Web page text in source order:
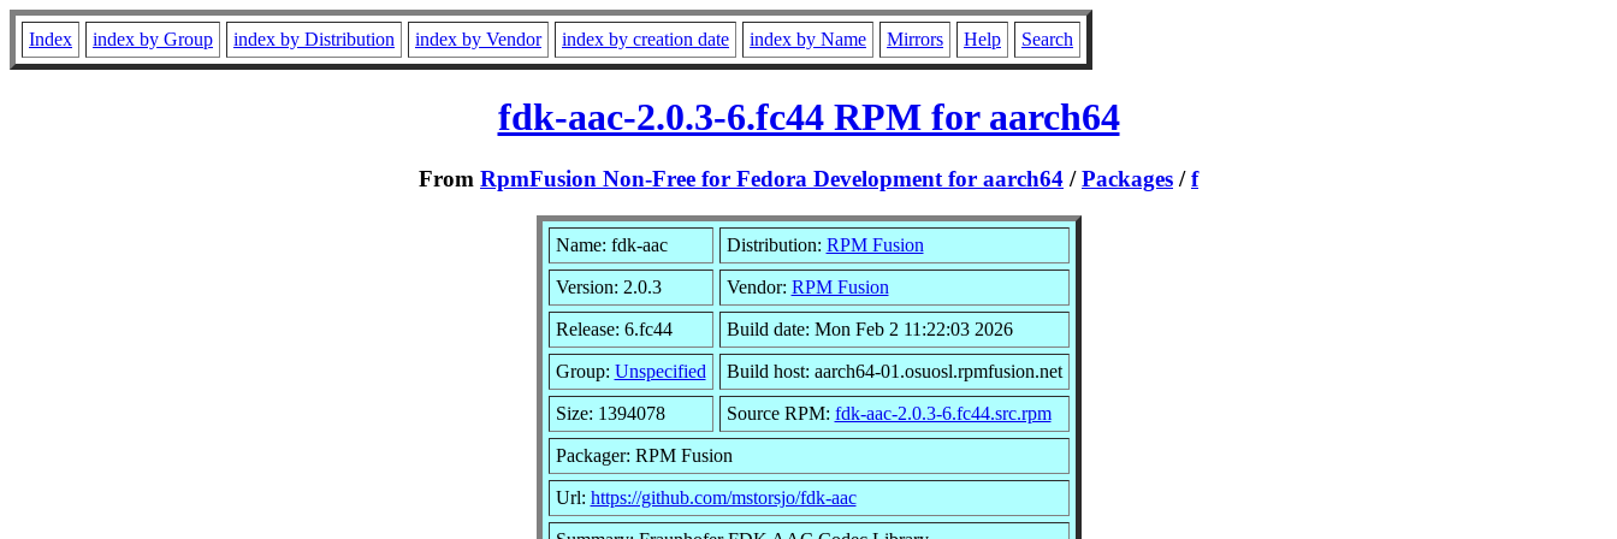
Index index by Group index by Distribution index by Vendor index by creation date index by Name Mirrors Help Search
fdk-aac-2.0.3-6.fc44 RPM for aarch64
From RpmFusion Non-Free for Fedora Development for aarch64 /Packages /f
Name: fdk-aac Distribution: RPM Fusion
Version: 2.0.3 Vendor: RPM Fusion
Release: 6.fc44 Build date: Mon Feb 2 11:22:03 2026
Group: Unspecified Build host: aarch64-01.osuosl.rpmfusion.net
Size: 1394078 Source RPM: fdk-aac-2.0.3-6.fc44.src.rpm
Packager: RPM Fusion
Url: https://github.com/mstorsjo/fdk-aac